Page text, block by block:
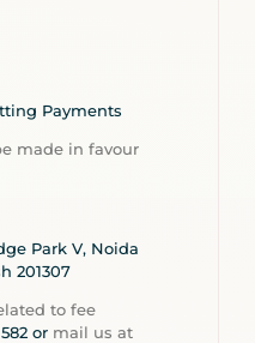
Payments
made in favour
Park V, Noida
201307
to fee
ormail us at